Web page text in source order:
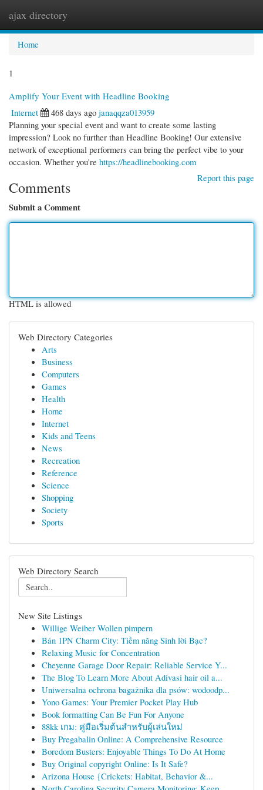
ajax directory
Home
1
Amplify Your Event with Headline Booking
Internet
468 days ago janaqqza013959
Planning your special event and want to create some lasting
impression? Look no further than Headline Booking! Our extensive
network of exceptional performers can bring the perfect vibe to your
occasion. Whether you're https://headlinebooking.com
Report this page
Comments
Submit a Comment
HTML is allowed
Web Directory Categories
Arts
Business
Computers
Games
Health
Home
Internet
Kids and Teens
News
Recreation
Reference
Science
Shopping
Society
Sports
Web Directory Search
New Site Listings
Willige Weiber Wollen pimpern
Bán 1PN Charm City: Tiềm năng Sinh lời Bạc?
Relaxing Music for Concentration
Cheyenne Garage Door Repair: Reliable Service Y...
The Blog To Learn More About Adivasi hair oil a...
Uniwersalna ochrona bagażnika dla psów: wodoodp...
Yono Games: Your Premier Pocket Play Hub
Book formatting Can Be Fun For Anyone
88kk เกม: คู่มือเริ่มต้นสำหรับผู้เล่นใหม่
Buy Pregabalin Online: A Comprehensive Resource
Boredom Busters: Enjoyable Things To Do At Home
Buy Original copyright Online: Is It Safe?
Arizona House {Crickets: Habitat, Behavior &...